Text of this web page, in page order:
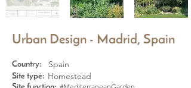
Urban Design - Madrid, Spain
Country: Spain
Site type: Homestead